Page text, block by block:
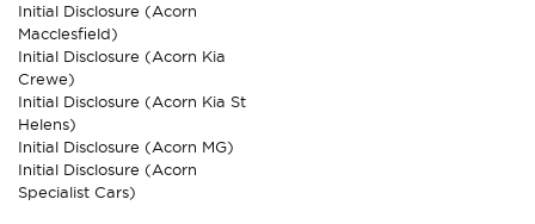
Initial Disclosure (Acorn
Macclesfield)
Initial Disclosure (Acorn Kia
Crewe)
Initial Disclosure (Acorn Kia St
Helens)
Initial Disclosure (Acorn MG)
Initial Disclosure (Acorn
Specialist Cars)